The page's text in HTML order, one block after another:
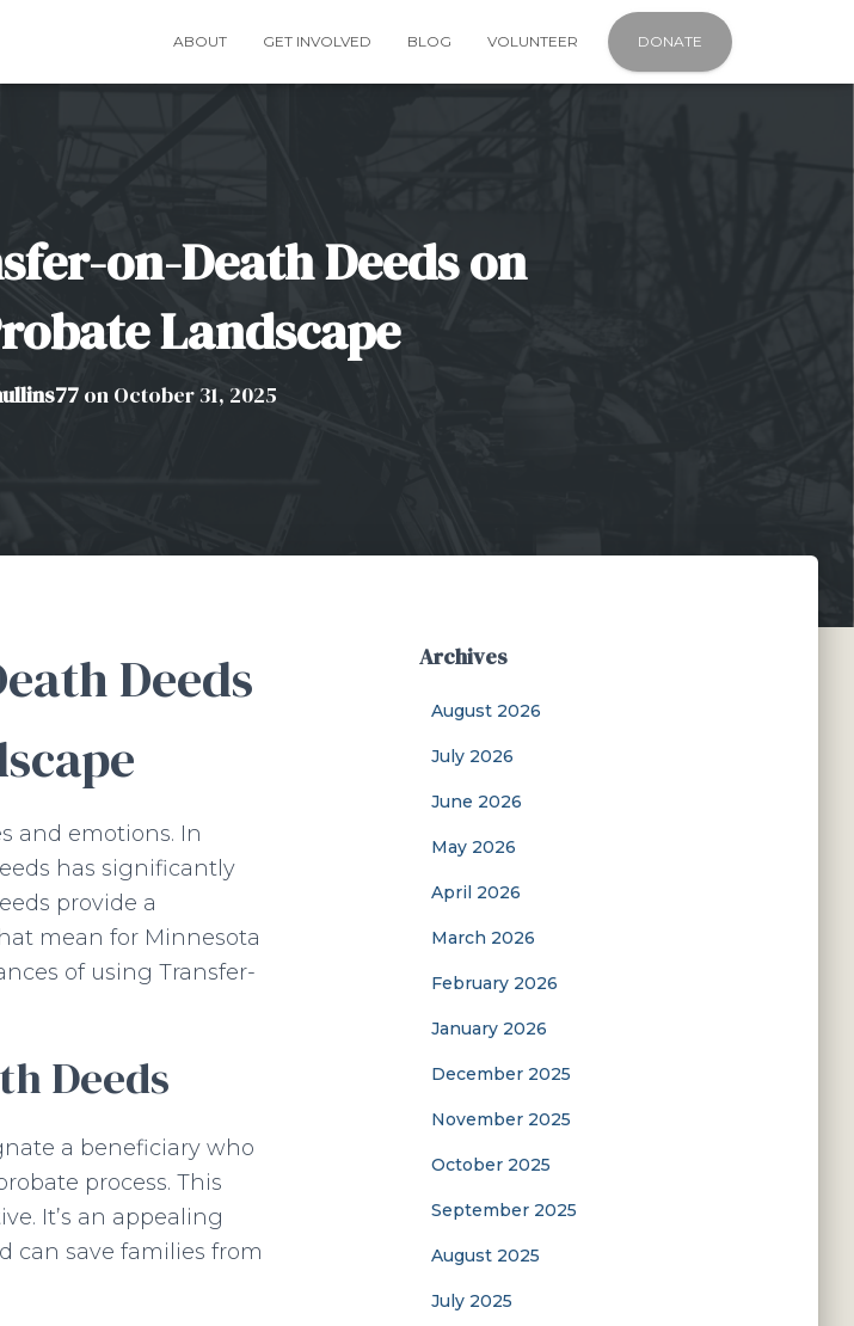
ABOUT GET INVOLVED BLOG VOLUNTEER DONATE
on-Death Deeds on
Landscape
on October 31, 2025
Deeds
and emotions. In
has significantly
provide a
mean for Minnesota
of using Transfer-
Deeds
a beneficiary who
process. This
It’s an appealing
can save families from
Archives
August 2026
July 2026
June 2026
May 2026
April 2026
March 2026
February 2026
January 2026
December 2025
November 2025
October 2025
September 2025
August 2025
July 2025